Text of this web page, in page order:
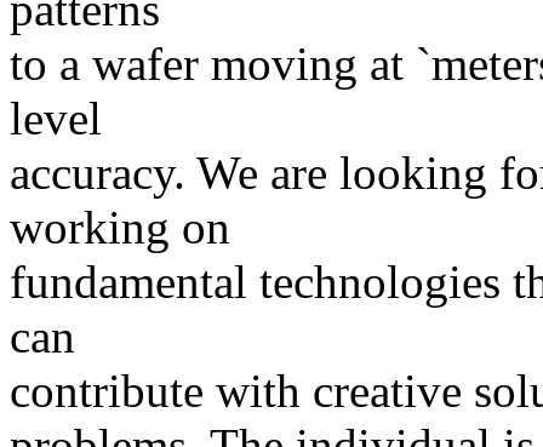
to a wafer moving at
level
accuracy. We are looking
working on
fundamental technologies
can
contribute with creative